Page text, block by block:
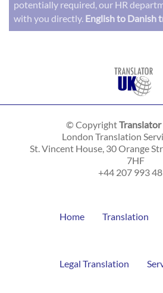
potentially required, our HR
with you directly. English to Danish
© Copyright
London Translation
St. Vincent House, 30 Orange
7HF
+44 207 993
Home Translation
Legal Translation